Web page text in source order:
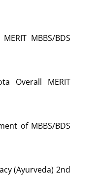
MBBS/BDS
Overall MERIT
of MBBS/BDS
(Ayurveda) 2nd